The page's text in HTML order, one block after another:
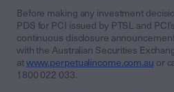
Before making any investment
PDS for PCI issued by PTSL and
continuous disclosure
with the Australian Securities
atwww.perpetualincome.com.au or
1800 022 033.